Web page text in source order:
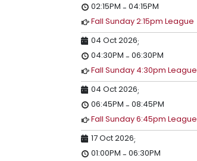
02:15PM - 04:15PM
Fall Sunday 2:15pm League
04 Oct 2026;
04:30PM - 06:30PM
Fall Sunday 4:30pm League
04 Oct 2026;
06:45PM - 08:45PM
Fall Sunday 6:45pm League
17 Oct 2026;
01:00PM - 06:30PM